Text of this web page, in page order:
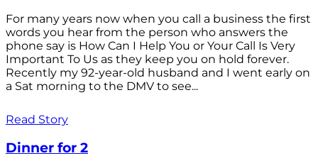
For many years now when you call a business the first
words you hear from the person who answers the
phone say is How Can I Help You or Your Call Is Very
Important To Us as they keep you on hold forever.
Recently my 92-year-old husband and I went early on
a Sat morning to the DMV to see...
Read Story
Dinner for 2